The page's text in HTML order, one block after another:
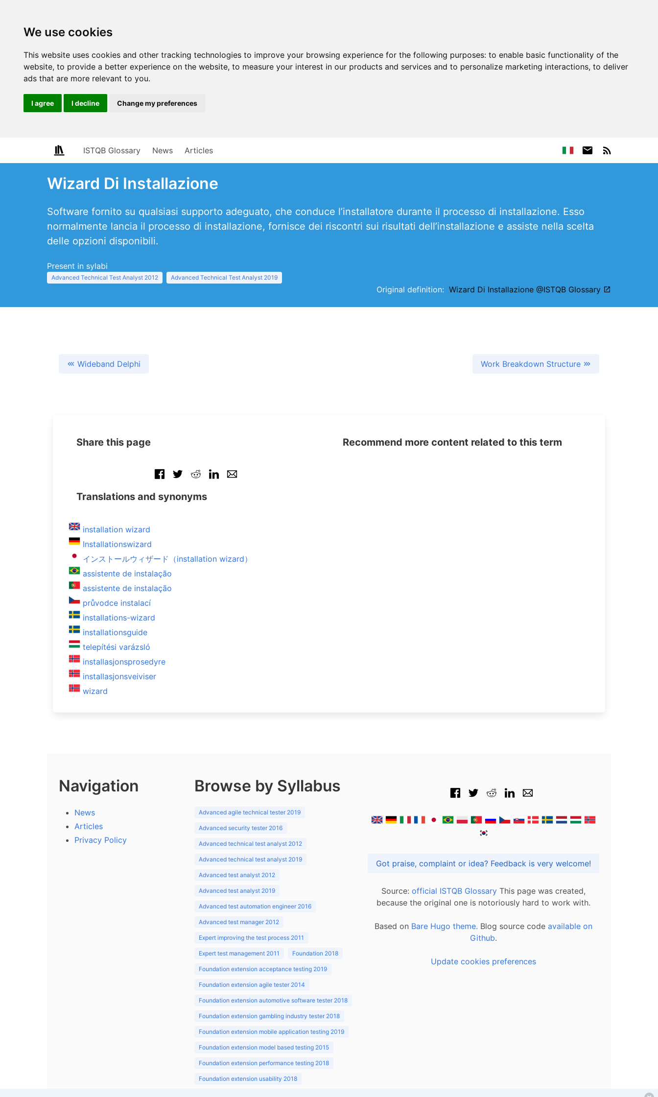
We use cookies
This website uses cookies and other tracking technologies to improve your browsing experience for the following purposes: to enable basic functionality of the
website, to provide a better experience on the website, to measure your interest in our products and services and to personalize marketing interactions, to deliver
ads that are more relevant to you.
I agree I decline Change my preferences
ISTQB Glossary News Articles
Wizard Di Installazione
Software fornito su qualsiasi supporto adeguato, che conduce l’installatore durante il processo di installazione. Esso
normalmente lancia il processo di installazione, fornisce dei riscontri sui risultati dell’installazione e assiste nella scelta
delle opzioni disponibili.
Present in sylabi
Advanced Technical Test Analyst 2012 Advanced Technical Test Analyst 2019
Original definition: Wizard Di Installazione @ISTQB Glossary
Wideband Delphi Work Breakdown Structure
Share this page
Translations and synonyms
installation wizard
Installationswizard
インストールウィザード（installation wizard）
assistente de instalação
assistente de instalação
průvodce instalací
installations-wizard
installationsguide
telepítési varázsló
installasjonsprosedyre
installasjonsveiviser
wizard
Recommend more content related to this term
Navigation
News
Articles
Privacy Policy
Browse by Syllabus
Advanced agile technical tester 2019
Advanced security tester 2016
Advanced technical test analyst 2012
Advanced technical test analyst 2019
Advanced test analyst 2012
Advanced test analyst 2019
Advanced test automation engineer 2016
Advanced test manager 2012
Expert improving the test process 2011
Expert test management 2011 Foundation 2018
Foundation extension acceptance testing 2019
Foundation extension agile tester 2014
Foundation extension automotive software tester 2018
Foundation extension gambling industry tester 2018
Foundation extension mobile application testing 2019
Foundation extension model based testing 2015
Foundation extension performance testing 2018
Foundation extension usability 2018
Got praise, complaint or idea? Feedback is very welcome!
Source: official ISTQB Glossary This page was created,
because the original one is notoriously hard to work with.
Based on Bare Hugo theme. Blog source code available on
Github.
Update cookies preferences